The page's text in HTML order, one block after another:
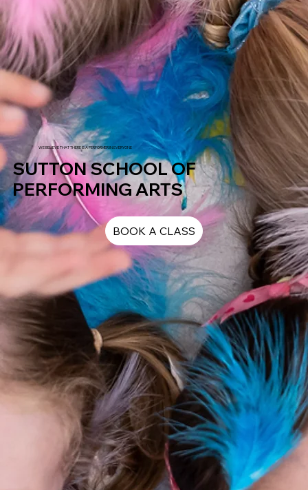
WE BELIEVE THAT THERE IS A PERFORMER IN EVERYONE
SUTTON SCHOOL OF
PERFORMING ARTS
BOOK A CLASS